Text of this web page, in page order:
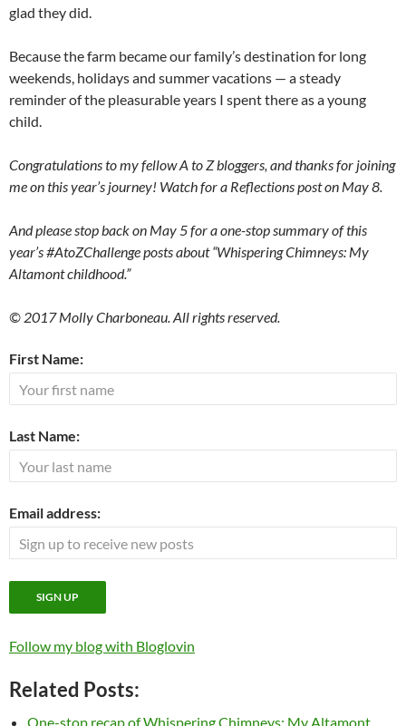
glad they did.
Because the farm became our family’s destination for long
weekends, holidays and summer vacations — a steady
reminder of the pleasurable years I spent there as a young
child.
Congratulations to my fellow A to Z bloggers, and thanks for joining
me on this year’s journey! Watch for a Reflections post on May 8.
And please stop back on May 5 for a one-stop summary of this
year’s #AtoZChallenge posts about “Whispering Chimneys: My
Altamont childhood.”
© 2017 Molly Charboneau. All rights reserved.
First Name:
Last Name:
Email address:
Follow my blog with Bloglovin
Related Posts:
One-stop recap of Whispering Chimneys: My Altamont